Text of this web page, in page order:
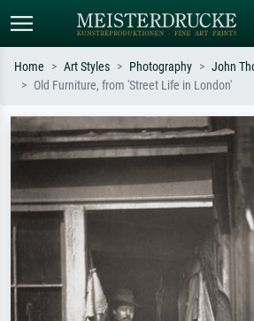
Search by artist, work title or style –
e.g. Monet, Starry Night,
meadow,
oil
Home Art Styles Photography
John
Old Furniture, from 'Street Life in London'